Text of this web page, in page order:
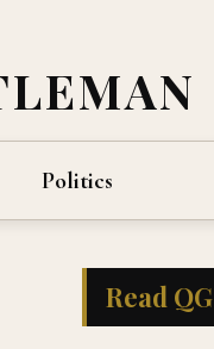
Politics
Read QG